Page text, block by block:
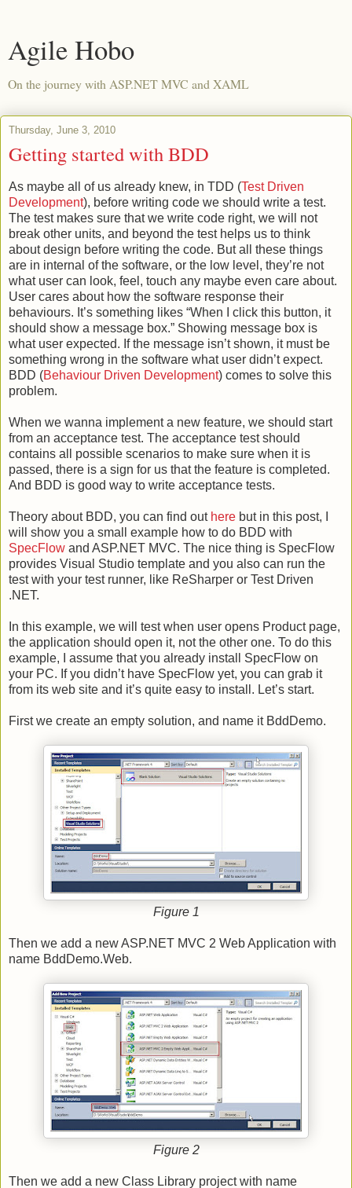
Agile Hobo
On the journey with ASP.NET MVC and XAML
Thursday, June 3, 2010
Getting started with BDD
As maybe all of us already knew, in TDD (Test Driven
Development), before writing code we should write a test.
The test makes sure that we write code right, we will not
break other units, and beyond the test helps us to think
about design before writing the code. But all these things
are in internal of the software, or the low level, they’re not
what user can look, feel, touch any maybe even care about.
User cares about how the software response their
behaviours. It’s something likes “When I click this button, it
should show a message box.” Showing message box is
what user expected. If the message isn’t shown, it must be
something wrong in the software what user didn’t expect.
BDD (Behaviour Driven Development) comes to solve this
problem.
When we wanna implement a new feature, we should start
from an acceptance test. The acceptance test should
contains all possible scenarios to make sure when it is
passed, there is a sign for us that the feature is completed.
And BDD is good way to write acceptance tests.
Theory about BDD, you can find out here but in this post, I
will show you a small example how to do BDD with
SpecFlow and ASP.NET MVC. The nice thing is SpecFlow
provides Visual Studio template and you also can run the
test with your test runner, like ReSharper or Test Driven
.NET.
In this example, we will test when user opens Product page,
the application should open it, not the other one. To do this
example, I assume that you already install SpecFlow on
your PC. If you didn’t have SpecFlow yet, you can grab it
from its web site and it’s quite easy to install. Let’s start.
First we create an empty solution, and name it BddDemo.
Figure 1
Then we add a new ASP.NET MVC 2 Web Application with
name BddDemo.Web.
Figure 2
Then we add a new Class Library project with name